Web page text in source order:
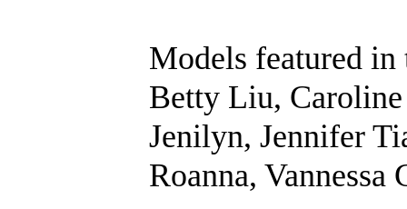
Models featured in
Betty Liu,
Jenilyn, Jennifer
Roanna, Vannessa